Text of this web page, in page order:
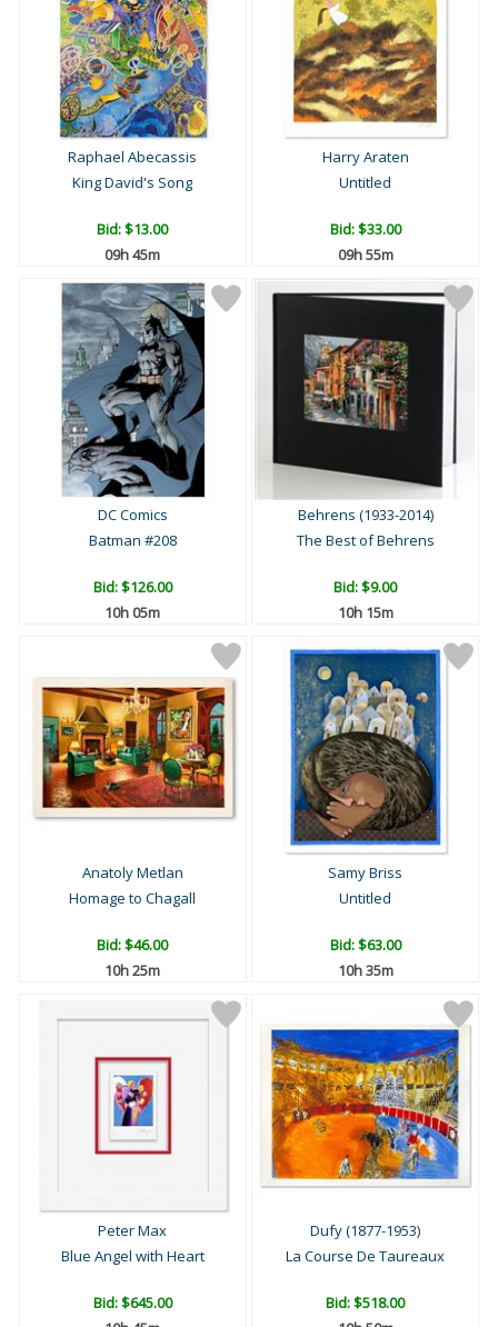
Raphael Abecassis
King David's Song
Bid:$13.00
09h 45m
Harry Araten
Untitled
Bid:$33.00
09h 55m
DC Comics
Batman #208
Bid:$126.00
10h 05m
Behrens (1933-2014)
The Best of Behrens
Bid:$9.00
10h 15m
Anatoly Metlan
Homage to Chagall
Bid:$46.00
10h 25m
Samy Briss
Untitled
Bid:$63.00
10h 35m
Peter Max
Blue Angel with Heart
Bid:$645.00
Dufy (1877-1953)
La Course De Taureaux
Bid:$518.00